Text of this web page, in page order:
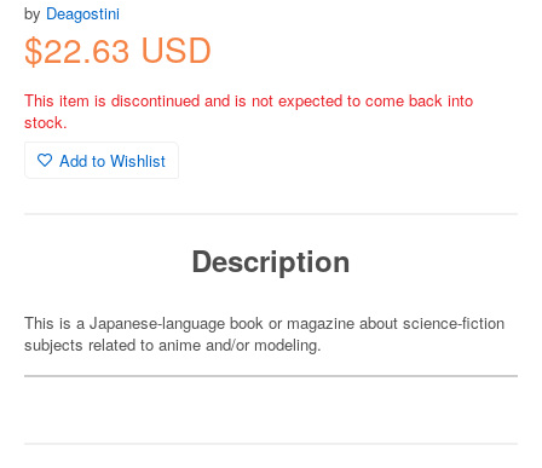
by Deagostini
$22.63 USD
This item is discontinued and is not expected to come back into
stock.
Add to Wishlist
Description
This is a Japanese-language book or magazine about science-fiction
subjects related to anime and/or modeling.